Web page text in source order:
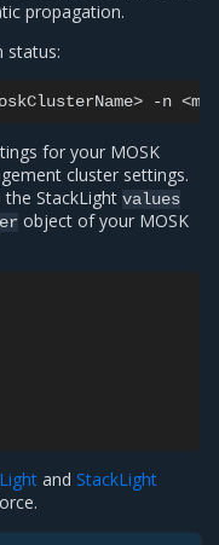
propagation.
status:
-n
for your MOSK
cluster settings.
the StackLightvalues
object of your MOSK
andStackLight